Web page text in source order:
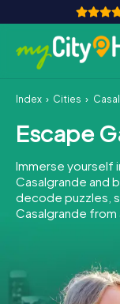
How it works
Cities
Tours
Team Building
INT
Index Cities
Escape
Immerse yourself
Casalgrande and
decode puzzles,
Casalgrande from